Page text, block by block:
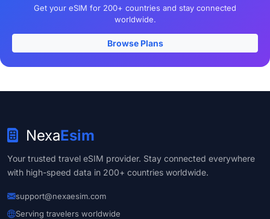
Get your eSIM for 200+ countries and stay connected
worldwide.
Browse Plans
NexaEsim
Your trusted travel eSIM provider. Stay connected everywhere
with high-speed data in 200+ countries worldwide.
support@nexaesim.com
Serving travelers worldwide